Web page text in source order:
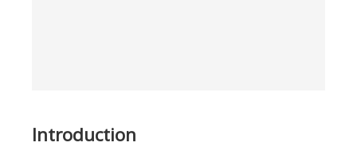
Introduction